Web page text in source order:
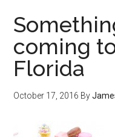
coming
Florida
October 17, 2016 By